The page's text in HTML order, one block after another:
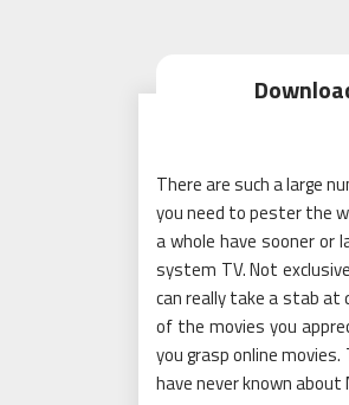
There are such a large
you need to pester the
a whole have sooner
system TV. Not
can really take a stab at
of the movies you
you grasp online
have never known about